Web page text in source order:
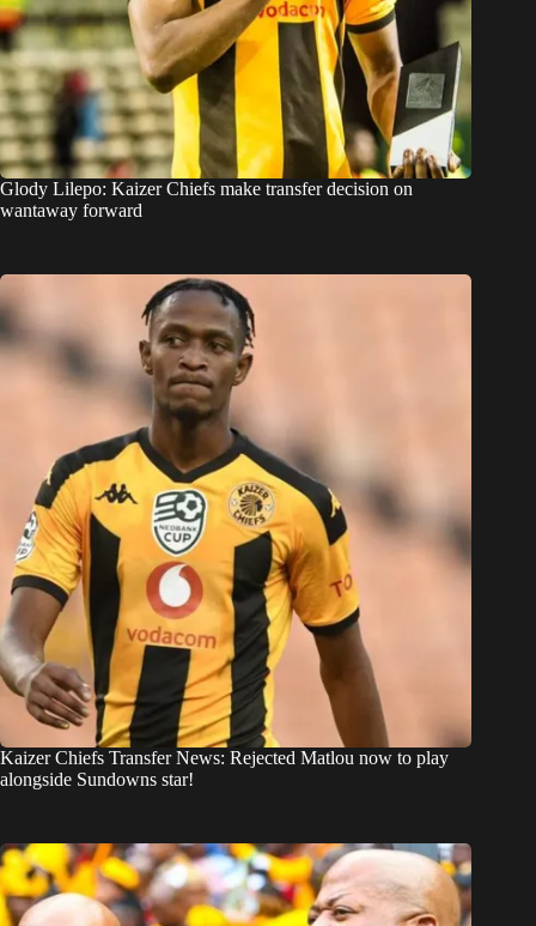
Glody Lilepo: Kaizer Chiefs make transfer decision on
wantaway forward
Kaizer Chiefs Transfer News: Rejected Matlou now to play
alongside Sundowns star!